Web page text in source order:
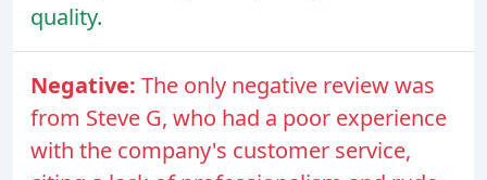
quality.
Negative: The only negative review was
from Steve G, who had a poor experience
with the company's customer service,